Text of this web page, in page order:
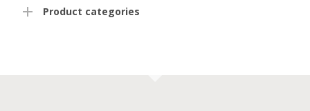
Product categories